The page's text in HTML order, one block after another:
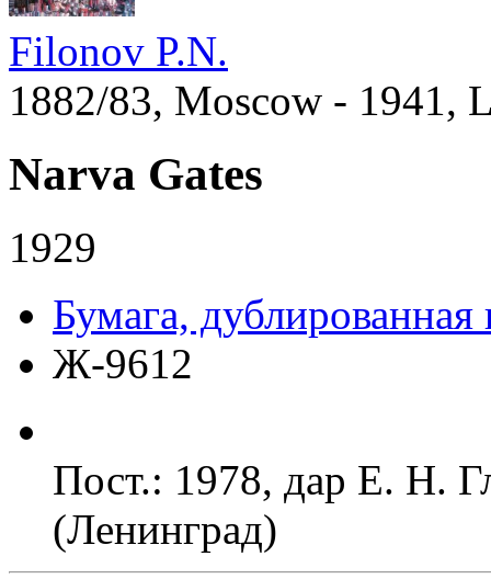
Filonov P.N.
1882/83, Moscow - 1941,
Narva Gates
1929
Бумага, дублированная
Ж-9612
Пост.: 1978, дар Е. Н.
(Ленинград)